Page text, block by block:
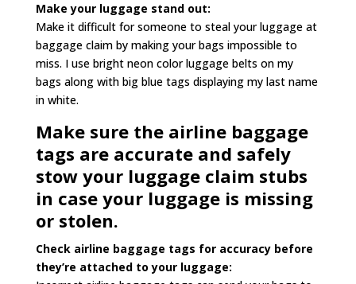
Make your luggage stand out:
Make it difficult for someone to steal your luggage at
baggage claim by making your bags impossible to
miss. I use bright neon color luggage belts on my
bags along with big blue tags displaying my last name
in white.
Make sure the airline baggage
tags are accurate and safely
stow your luggage claim stubs
in case your luggage is missing
or stolen.
Check airline baggage tags for accuracy before
they’re attached to your luggage: